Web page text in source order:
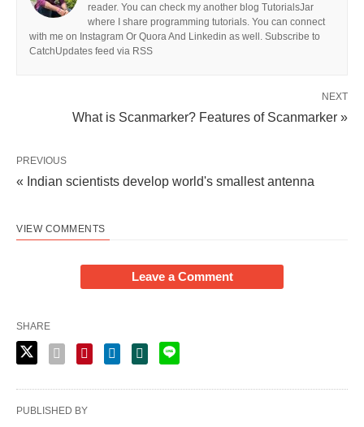
reader. You can check my another blog TutorialsJar
where I share programming tutorials. You can connect
with me on Instagram Or Quora And Linkedin as well. Subscribe to
CatchUpdates feed via RSS
NEXT
What is Scanmarker? Features of Scanmarker »
PREVIOUS
« Indian scientists develop world's smallest antenna
VIEW COMMENTS
Leave a Comment
SHARE
PUBLISHED BY